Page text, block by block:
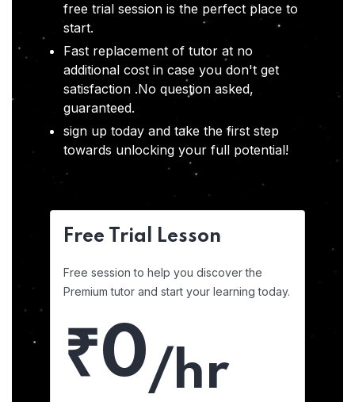
free trial session is the perfect place to
start.
Fast replacement of tutor at no
additional cost in case you don't get
satisfaction .No question asked,
guaranteed.
sign up today and take the first step
towards unlocking your full potential!
Free Trial Lesson
Free session to help you discover the
Premium tutor and start your learning today.
₹0/hr